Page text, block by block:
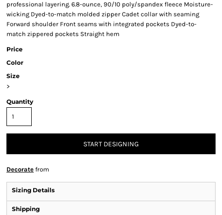
professional layering. 6.8-ounce, 90/10 poly/spandex fleece Moisture-
wicking Dyed-to-match molded zipper Cadet collar with seaming
Forward shoulder Front seams with integrated pockets Dyed-to-
match zippered pockets Straight hem
Price
Color
Size
>
Quantity
START DESIGNING
Decorate from
Sizing Details
Shipping